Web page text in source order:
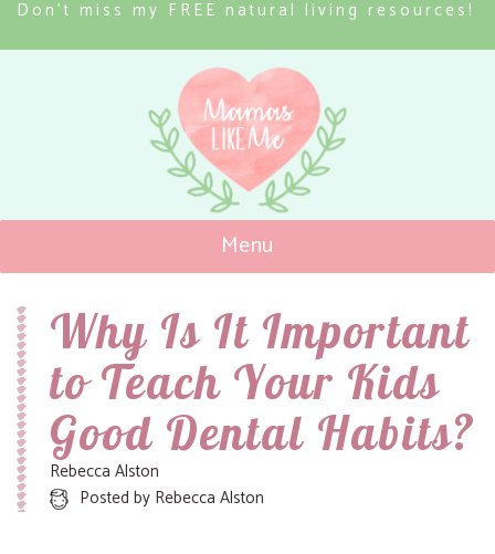
Don’t miss my FREE natural living resources!
Menu
Why Is It Important
to Teach Your Kids
Good Dental Habits?
Rebecca Alston
Posted by Rebecca Alston